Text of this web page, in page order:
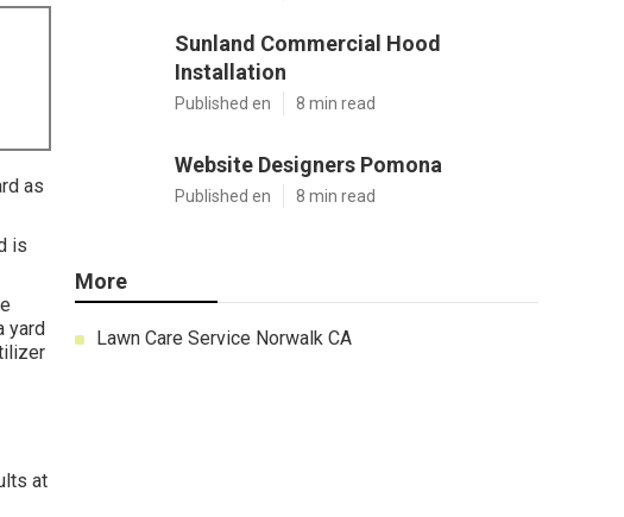
as
is
yard
at
Sunland Commercial Hood
Installation
Published en 8 min read
Website Designers Pomona
Published en 8 min read
More
Lawn Care Service Norwalk CA